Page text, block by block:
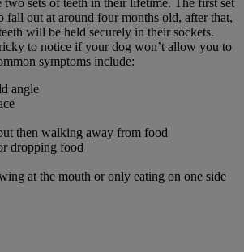
two sets of teeth in their lifetime. The first set
fall out at around four months old, after that,
will be held securely in their sockets.
to notice if your dog won’t allow you to
symptoms include:
angle
then walking away from food
dropping food
at the mouth or only eating on one side